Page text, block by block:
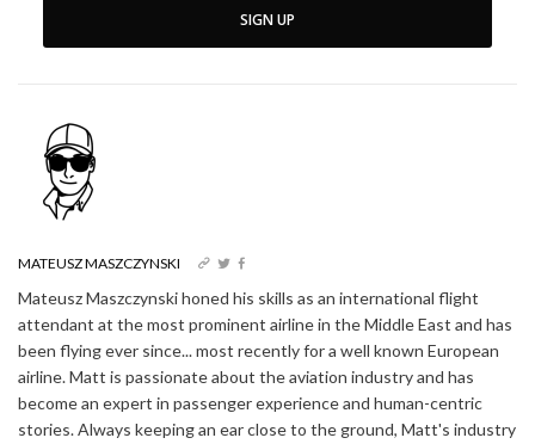
SIGN UP
MATEUSZ MASZCZYNSKI
Mateusz Maszczynski honed his skills as an international flight
attendant at the most prominent airline in the Middle East and has
been flying ever since... most recently for a well known European
airline. Matt is passionate about the aviation industry and has
become an expert in passenger experience and human-centric
stories. Always keeping an ear close to the ground, Matt's industry